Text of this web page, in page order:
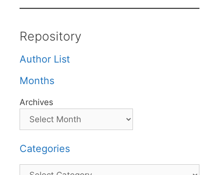
Repository
Author List
Months
Archives
Categories
Categories